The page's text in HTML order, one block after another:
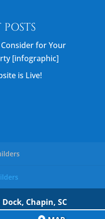
for Your
[infographic]
is Live!
Chapin, SC